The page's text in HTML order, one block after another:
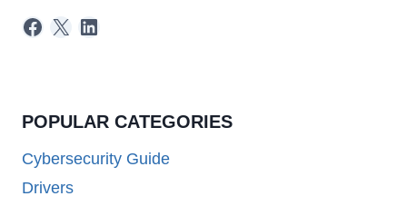
Facebook
X LinkedIn
POPULAR CATEGORIES
Cybersecurity Guide
Drivers